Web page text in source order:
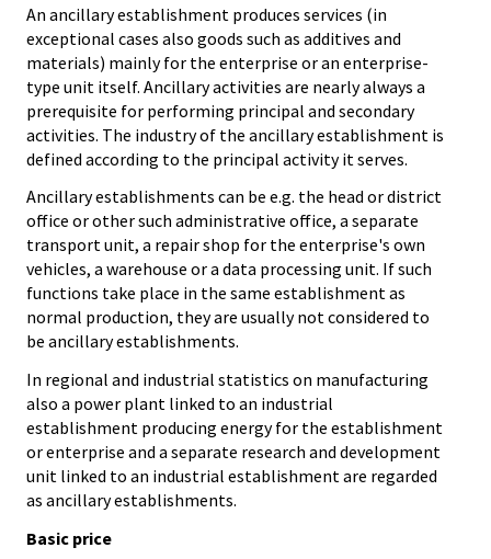
An ancillary establishment produces services (in
exceptional cases also goods such as additives and
materials) mainly for the enterprise or an enterprise-
type unit itself. Ancillary activities are nearly always a
prerequisite for performing principal and secondary
activities. The industry of the ancillary establishment is
defined according to the principal activity it serves.
Ancillary establishments can be e.g. the head or district
office or other such administrative office, a separate
transport unit, a repair shop for the enterprise's own
vehicles, a warehouse or a data processing unit. If such
functions take place in the same establishment as
normal production, they are usually not considered to
be ancillary establishments.
In regional and industrial statistics on manufacturing
also a power plant linked to an industrial
establishment producing energy for the establishment
or enterprise and a separate research and development
unit linked to an industrial establishment are regarded
as ancillary establishments.
Basic price